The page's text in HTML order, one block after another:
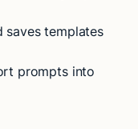
saves templates
prompts into